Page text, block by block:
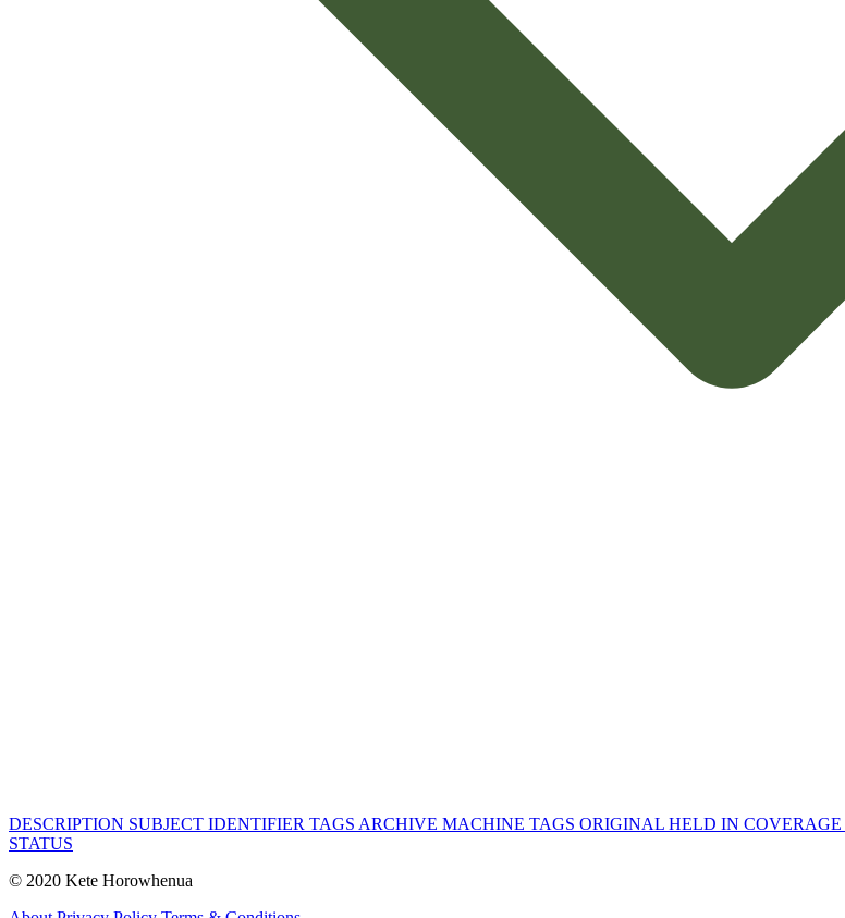
DESCRIPTION SUBJECT IDENTIFIER TAGS ARCHIVE MACHINE TAGS ORIGINAL HELD IN COVERAGE
STATUS
© 2020 Kete Horowhenua